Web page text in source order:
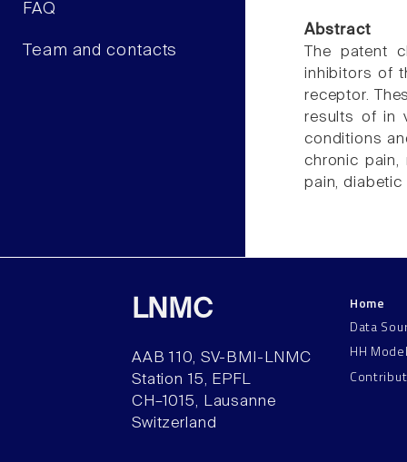
FAQ
Team and contacts
Abstract
The patent
inhibitors of
receptor.
results of in
conditions
chronic pain,
pain,
LNMC
AAB 110, SV-BMI-LNMC
Station 15, EPFL
CH–1015, Lausanne
Switzerland
Home
Data
HH